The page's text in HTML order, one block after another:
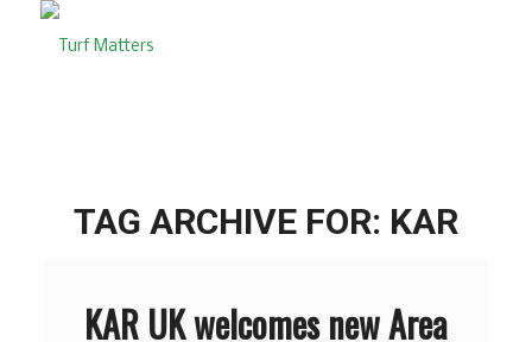
TAG ARCHIVE FOR: KAR
KAR UK welcomes new Area